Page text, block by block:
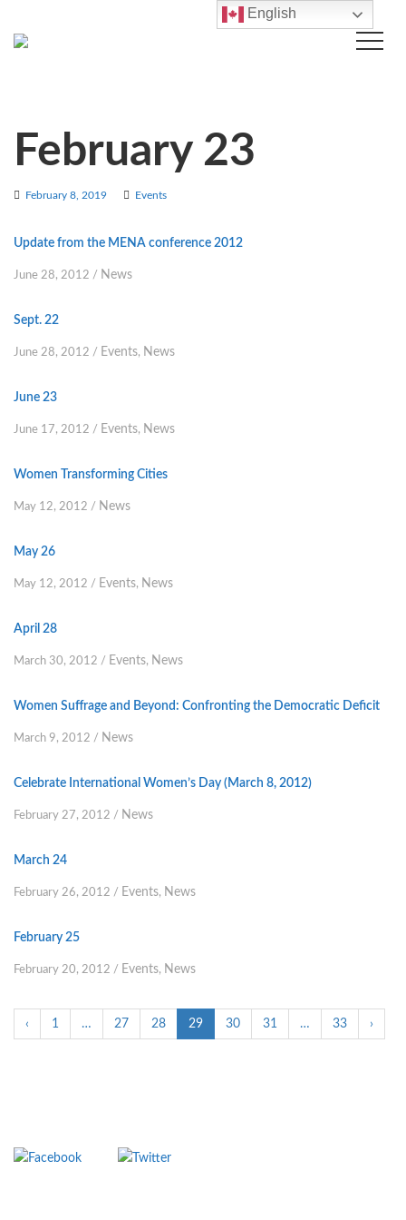
February 23
February 8, 2019 Events
Update from the MENA conference 2012
June 28, 2012 / News
Sept. 22
June 28, 2012 / Events, News
June 23
June 17, 2012 / Events, News
Women Transforming Cities
May 12, 2012 / News
May 26
May 12, 2012 / Events, News
April 28
March 30, 2012 / Events, News
Women Suffrage and Beyond: Confronting the Democratic Deficit
March 9, 2012 / News
Celebrate International Women’s Day (March 8, 2012)
February 27, 2012 / News
March 24
February 26, 2012 / Events, News
February 25
February 20, 2012 / Events, News
‹ 1 … 27 28 29 30 31 … 33 ›
English